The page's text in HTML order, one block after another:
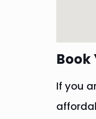
Book
If you